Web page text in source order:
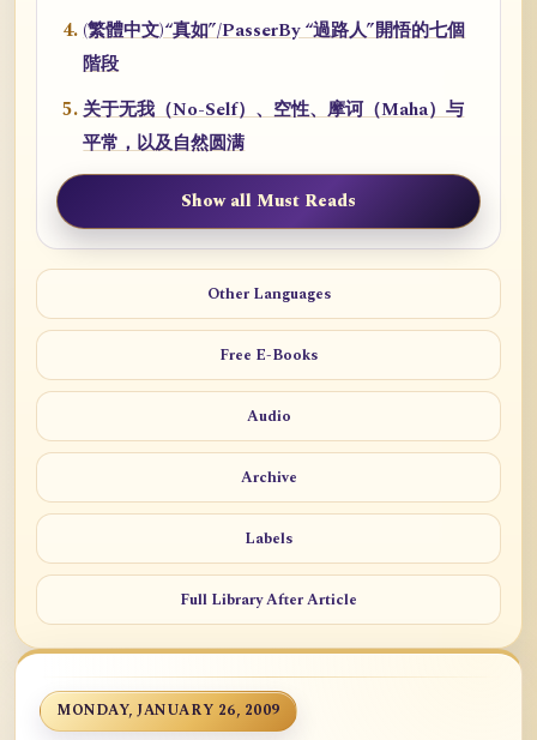
(繁體中文)“真如”/PasserBy “過路人”開悟的七個
階段
关于无我（No-Self）、空性、摩诃（Maha）与
平常，以及自然圆满
Show all Must Reads
Other Languages
Free E-Books
Audio
Archive
Labels
Full Library After Article
MONDAY, JANUARY 26, 2009